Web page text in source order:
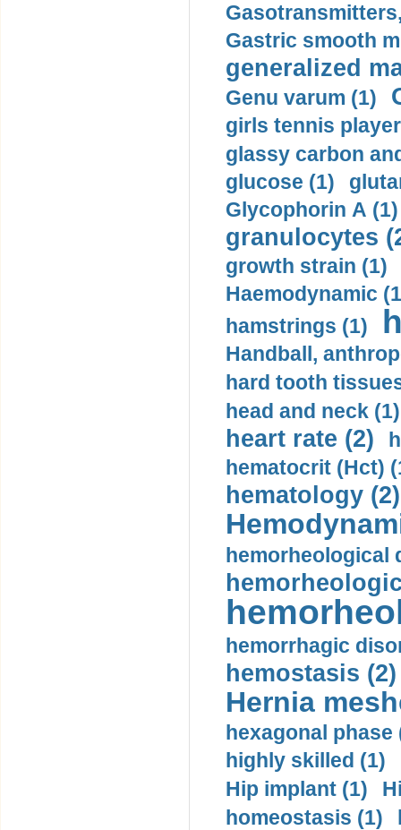
Gastric smooth
generalized
Genu varum (1)
girls tennis
glassy carbon
glucose (1)
Glycophorin A (1)
granulocytes
growth strain (1)
Haemodynamic
hamstrings (1)
Handball,
hard tooth
head and neck (1)
heart rate (2)
hematocrit (Нсt)
hematology (2)
hemorheological
hemorrhagic
hemostasis (2)
Hernia
hexagonal phase
highly skilled (1)
Hip implant (1)
homeostasis (1)